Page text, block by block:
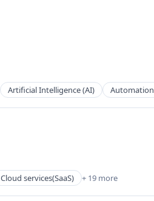
Artificial Intelligence (AI) Automation
Cloud services(SaaS) + 19 more